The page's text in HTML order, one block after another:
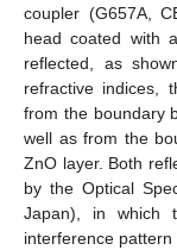
coupler (G657A,
head coated with
reflected, as
refractive indices,
from the boundary
well as from the
ZnO layer. Both
by the Optical
Japan), in which
interference pattern